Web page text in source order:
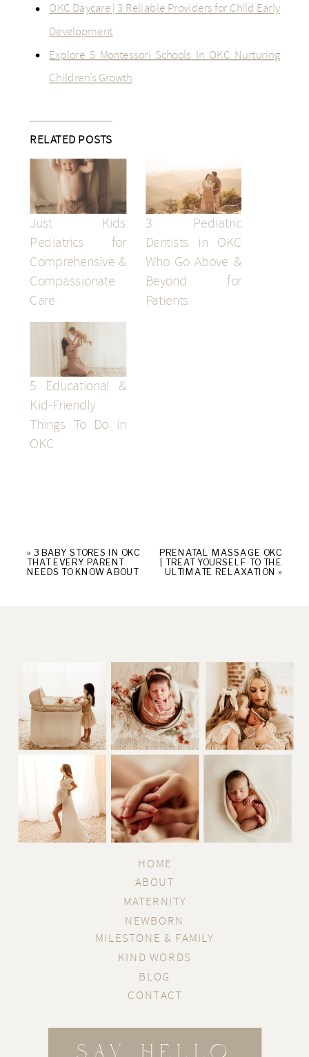
OKC Daycare | 3 Reliable Providers for Child Early
Development
Explore 5 Montessori Schools In OKC Nurturing
Children’s Growth
RELATED POSTS
Just Kids
Pediatrics for
Comprehensive &
Compassionate
Care
3 Pediatric
Dentists in OKC
Who Go Above &
Beyond for
Patients
5 Educational &
Kid-Friendly
Things To Do in
OKC
« 3 BABY STORES IN OKC
THAT EVERY PARENT
NEEDS TO KNOW ABOUT
PRENATAL MASSAGE OKC
| TREAT YOURSELF TO THE
ULTIMATE RELAXATION »
BLOG
NEWBORN
MATERNITY
ABOUT
HOME
KIND WORDS
CONTACT
SAY HELLO
MILESTONE & FAMILY